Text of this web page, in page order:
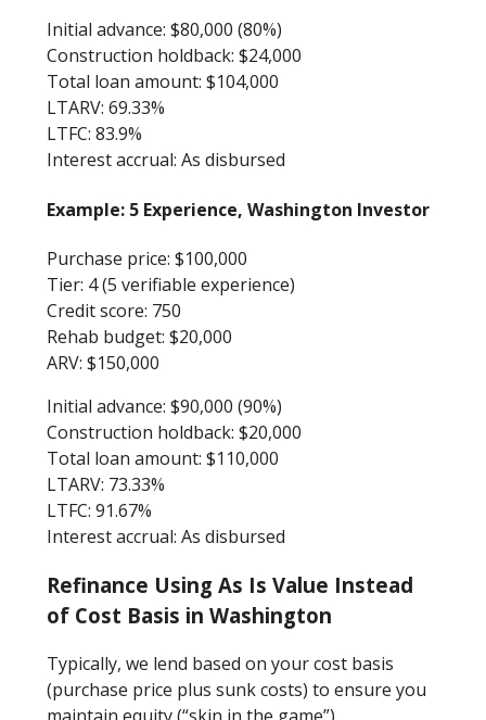
Initial advance: $80,000 (80%)
Construction holdback: $24,000
Total loan amount: $104,000
LTARV: 69.33%
LTFC: 83.9%
Interest accrual: As disbursed
Example: 5 Experience, Washington Investor
Purchase price: $100,000
Tier: 4 (5 verifiable experience)
Credit score: 750
Rehab budget: $20,000
ARV: $150,000
Initial advance: $90,000 (90%)
Construction holdback: $20,000
Total loan amount: $110,000
LTARV: 73.33%
LTFC: 91.67%
Interest accrual: As disbursed
Refinance Using As Is Value Instead
of Cost Basis in Washington
Typically, we lend based on your cost basis
(purchase price plus sunk costs) to ensure you